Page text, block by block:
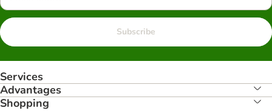
Subscribe
Services
Advantages
Shopping